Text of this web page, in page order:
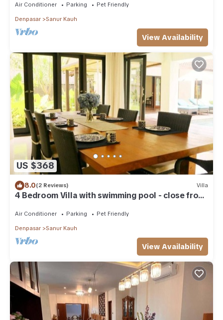
Air Conditioner Parking Pet Friendly
Denpasar Sanur Kauh
View Availability
US $368
8.0(2 Reviews) Villa
4 Bedroom Villa with swimming pool - close from
Air Conditioner Parking Pet Friendly
Denpasar Sanur Kauh
View Availability